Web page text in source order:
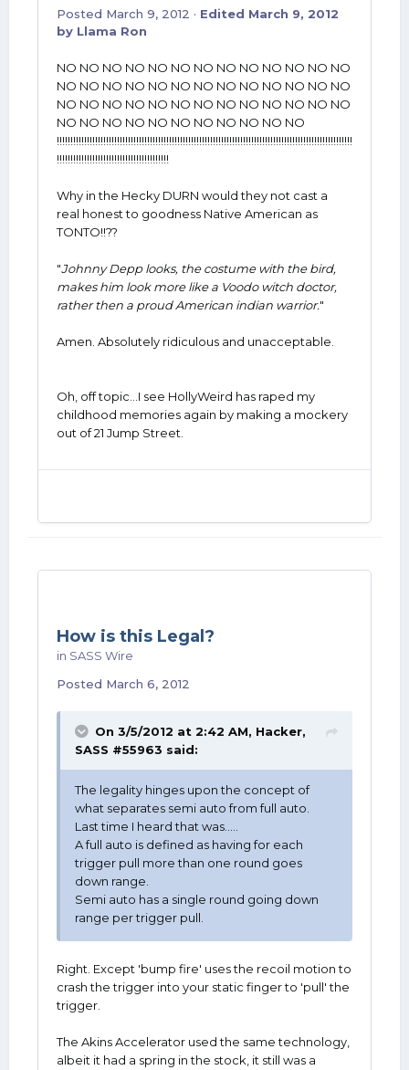
Posted March 9, 2012 · Edited March 9, 2012
by Llama Ron
NO NO NO NO NO NO NO NO NO NO NO NO NO
NO NO NO NO NO NO NO NO NO NO NO NO NO
NO NO NO NO NO NO NO NO NO NO NO NO NO
NO NO NO NO NO NO NO NO NO NO NO
!!!!!!!!!!!!!!!!!!!!!!!!!!!!!!!!!!!!!!!!!!!!!!!!!!!!!!!!!!!!!!!!!!!!!!!!!!!!!!!!!!!!!!!!!!!!!!!!!!!!!!!!!!!!
!!!!!!!!!!!!!!!!!!!!!!!!!!!!!!!!!!!!!!!!!
Why in the Hecky DURN would they not cast a
real honest to goodness Native American as
TONTO!!??
"Johnny Depp looks, the costume with the bird,
makes him look more like a Voodo witch doctor,
rather then a proud American indian warrior."
Amen. Absolutely ridiculous and unacceptable.
Oh, off topic...I see HollyWeird has raped my
childhood memories again by making a mockery
out of 21 Jump Street.
How is this Legal?
in SASS Wire
Posted March 6, 2012
On 3/5/2012 at 2:42 AM, Hacker,
SASS #55963 said:
The legality hinges upon the concept of
what separates semi auto from full auto.
Last time I heard that was.....
A full auto is defined as having for each
trigger pull more than one round goes
down range.
Semi auto has a single round going down
range per trigger pull.
Right. Except 'bump fire' uses the recoil motion to
crash the trigger into your static finger to 'pull' the
trigger.
The Akins Accelerator used the same technology,
albeit it had a spring in the stock, it still was a